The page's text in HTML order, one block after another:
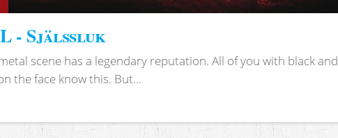
- Själssluk
scene has a legendary reputation. All of you with black and
the face know this. But...